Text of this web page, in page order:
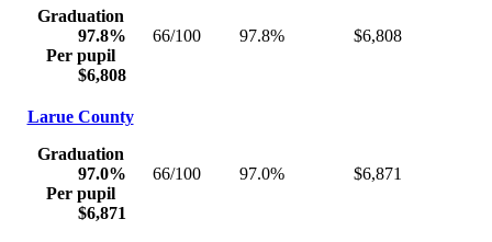
Graduation
97.8%
Per pupil
$6,808
66/100 97.8% $6,808
Larue County
Graduation
97.0%
Per pupil
$6,871
66/100 97.0% $6,871